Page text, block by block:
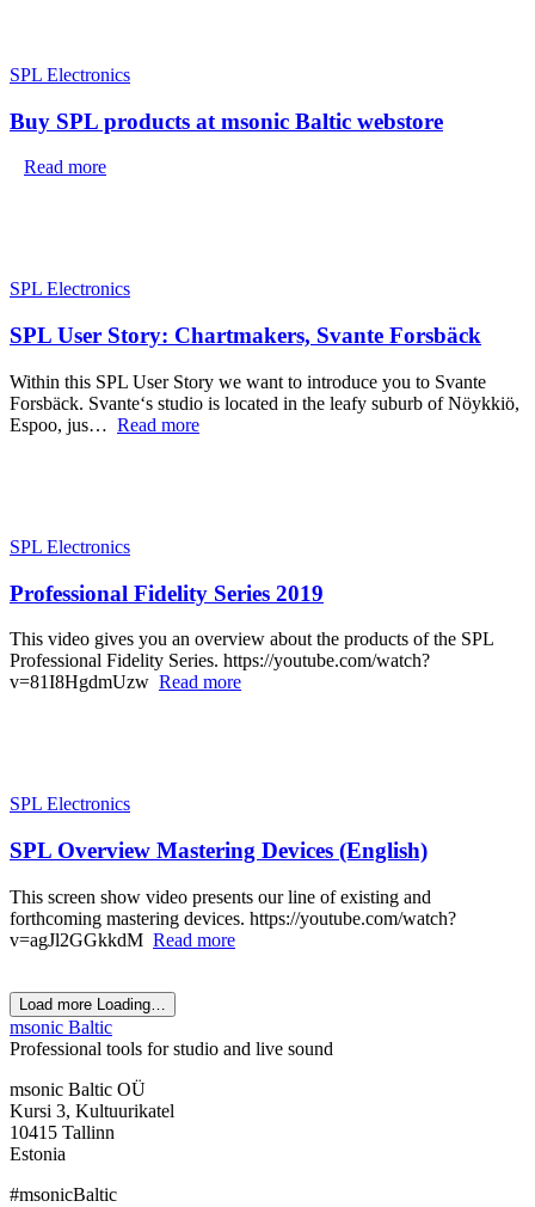
SPL Electronics
Buy SPL products at msonic Baltic webstore
Read more
SPL Electronics
SPL User Story: Chartmakers, Svante Forsbäck
Within this SPL User Story we want to introduce you to Svante
Forsbäck. Svante‘s studio is located in the leafy suburb of Nöykkiö,
Espoo, jus… Read more
SPL Electronics
Professional Fidelity Series 2019
This video gives you an overview about the products of the SPL
Professional Fidelity Series. https://youtube.com/watch?
v=81I8HgdmUzw Read more
SPL Electronics
SPL Overview Mastering Devices (English)
This screen show video presents our line of existing and
forthcoming mastering devices. https://youtube.com/watch?
v=agJl2GGkkdM Read more
Load more Loading…
msonic Baltic
Professional tools for studio and live sound
msonic Baltic OÜ
Kursi 3, Kultuurikatel
10415 Tallinn
Estonia
#msonicBaltic